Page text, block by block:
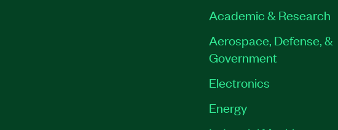
Academic & Research
Aerospace, Defense, &
Government
Electronics
Energy